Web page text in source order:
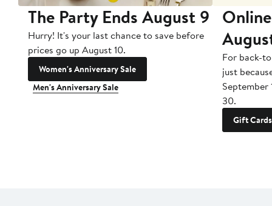
The Party Ends August 9
Hurry! It's your last chance to save before
prices go up August 10.
Women's Anniversary Sale
Men's Anniversary Sale
For back-
just
September
30.
Gift Cards